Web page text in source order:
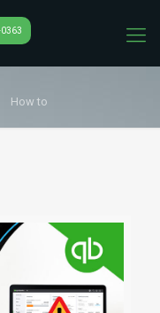
How to